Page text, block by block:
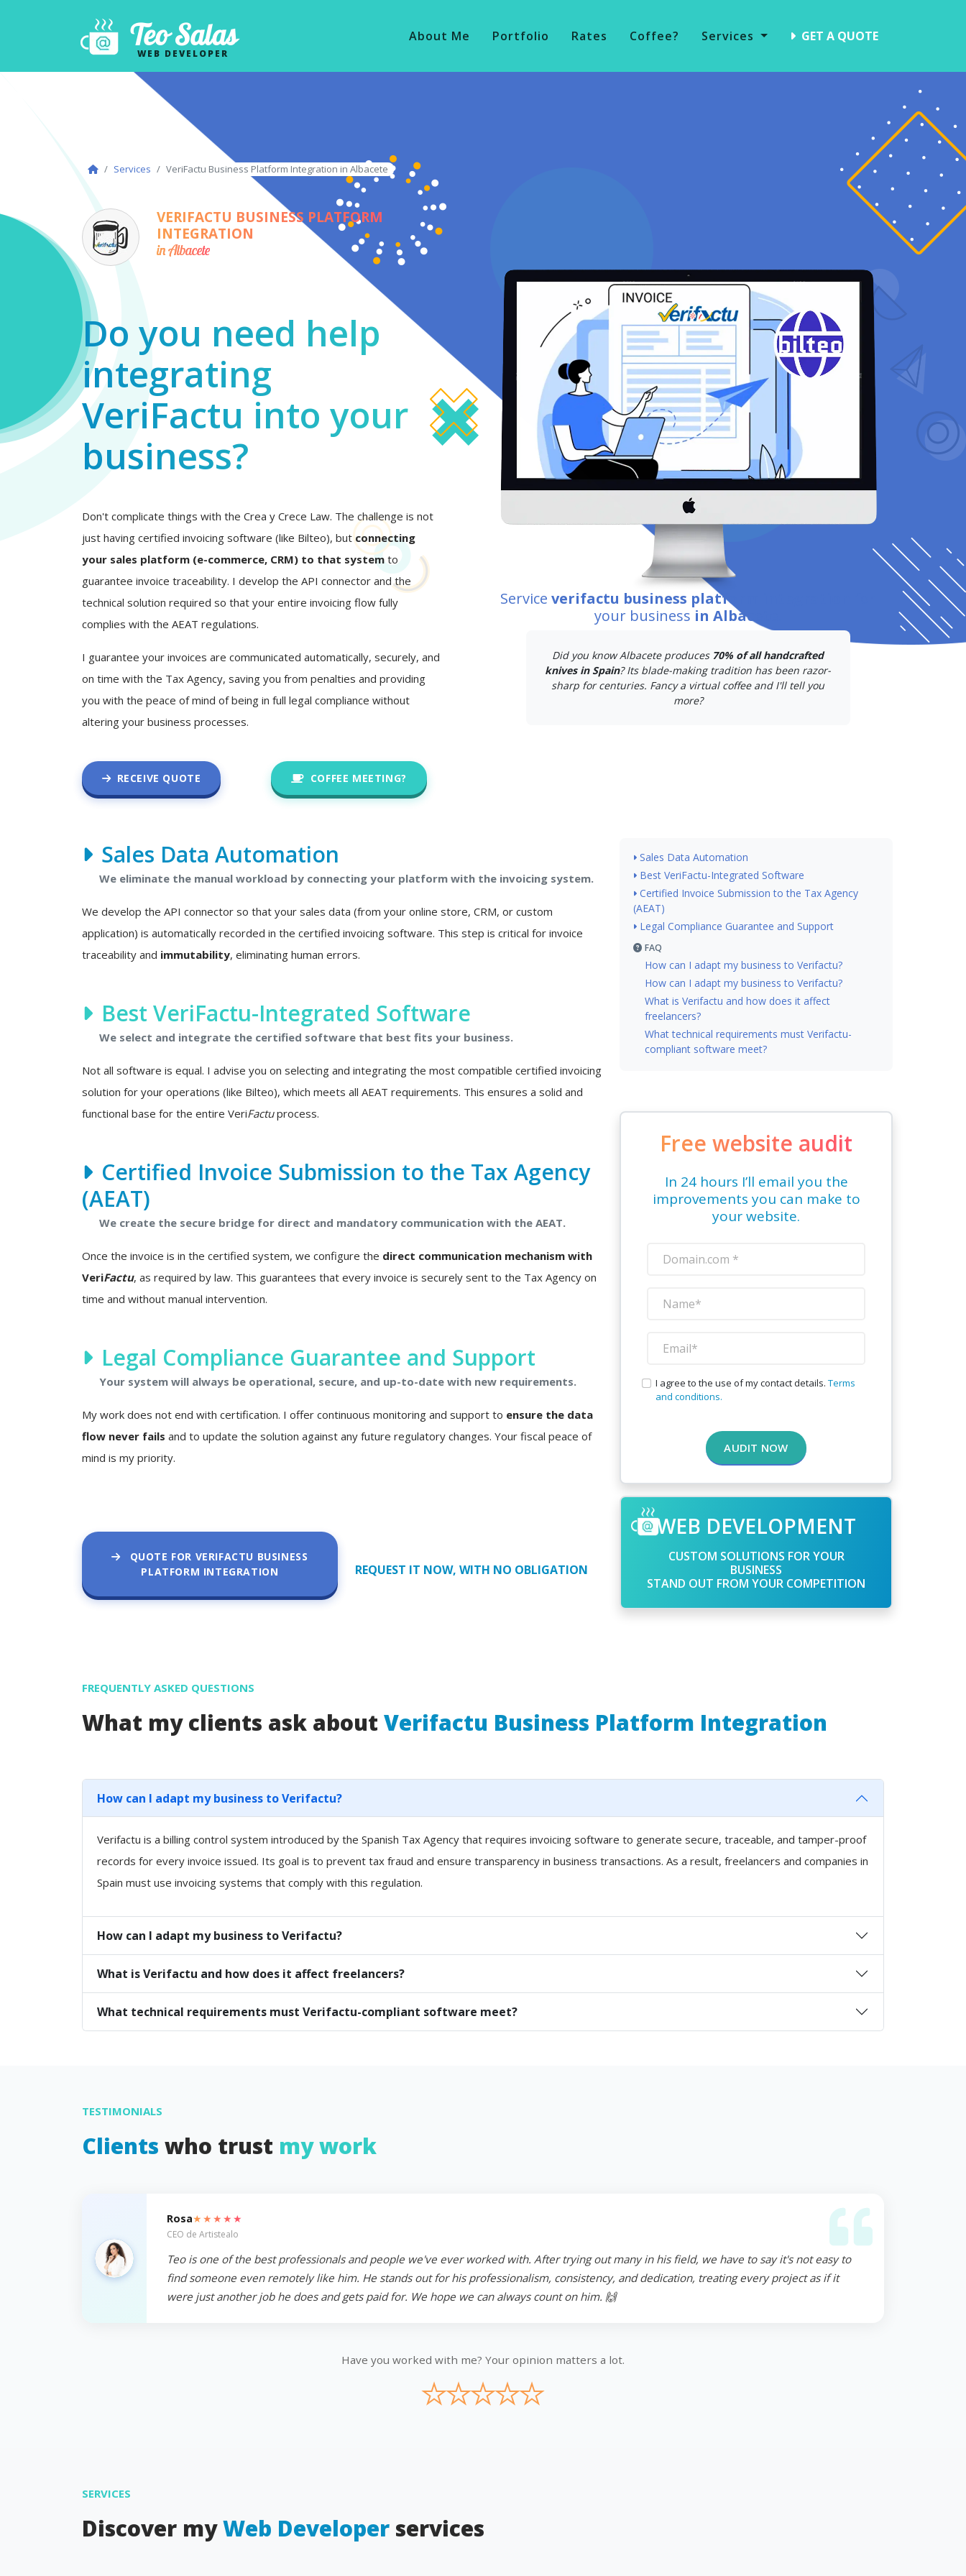
Teo Salas
WEB DEVELOPER
About Me Portfolio Rates Coffee? Services GET A QUOTE
Services VeriFactu Business Platform Integration in Albacete
VERIFACTU BUSINESS PLATFORM
INTEGRATION
in Albacete
Do you need help
integrating
VeriFactu into your
business?
Don't complicate things with the Crea y Crece Law. The challenge is not
just having certified invoicing software (like Bilteo), butconnecting
your sales platform (e-commerce, CRM) to that system to
guarantee invoice traceability. I develop the API connector and the
technical solution required so that your entire invoicing flow fully
complies with the AEAT regulations.
I guarantee your invoices are communicated automatically, securely, and
on time with the Tax Agency, saving you from penalties and providing
you with the peace of mind of being in full legal compliance without
altering your business processes.
RECEIVE QUOTE COFFEE MEETING?
Service verifactu business platform integration
your business in Albacete
Did you know Albacete produces 70% of all handcrafted
knives in Spain? Its blade-making tradition has been razor-
sharp for centuries. Fancy a virtual coffee and I'll tell you
more?
Sales Data Automation
We eliminate the manual workload by connecting your platform with the invoicing system.
We develop the API connector so that your sales data (from your online store, CRM, or custom
application) is automatically recorded in the certified invoicing software. This step is critical for invoice
traceability and immutability, eliminating human errors.
Best VeriFactu-Integrated Software
We select and integrate the certified software that best fits your business.
Not all software is equal. I advise you on selecting and integrating the most compatible certified invoicing
solution for your operations (like Bilteo), which meets all AEAT requirements. This ensures a solid and
functional base for the entire VeriFactuprocess.
Certified Invoice Submission to the Tax Agency
(AEAT)
We create the secure bridge for direct and mandatory communication with the AEAT.
Once the invoice is in the certified system, we configure the direct communication mechanism with
VeriFactu, as required by law. This guarantees that every invoice is securely sent to the Tax Agency on
time and without manual intervention.
Legal Compliance Guarantee and Support
Your system will always be operational, secure, and up-to-date with new requirements.
My work does not end with certification. I offer continuous monitoring and support to ensure the data
flow never fails and to update the solution against any future regulatory changes. Your fiscal peace of
mind is my priority.
QUOTE FOR VERIFACTU BUSINESS
PLATFORM INTEGRATION
REQUEST IT NOW, WITH NO OBLIGATION
Sales Data Automation
Best VeriFactu-Integrated Software
Certified Invoice Submission to the Tax Agency
(AEAT)
Legal Compliance Guarantee and Support
FAQ
How can I adapt my business to Verifactu?
How can I adapt my business to Verifactu?
What is Verifactu and how does it affect
freelancers?
What technical requirements must Verifactu-
compliant software meet?
Free website audit
In 24 hours I’ll email you the
improvements you can make to
your website.
I agree to the use of my contact details. Terms
and conditions.
AUDIT NOW
WEB DEVELOPMENT
CUSTOM SOLUTIONS FOR YOUR
BUSINESS
STAND OUT FROM YOUR COMPETITION
FREQUENTLY ASKED QUESTIONS
What my clients ask about Verifactu Business Platform Integration
How can I adapt my business to Verifactu?
Verifactu is a billing control system introduced by the Spanish Tax Agency that requires invoicing software to generate secure, traceable, and tamper-proof
records for every invoice issued. Its goal is to prevent tax fraud and ensure transparency in business transactions. As a result, freelancers and companies in
Spain must use invoicing systems that comply with this regulation.
How can I adapt my business to Verifactu?
What is Verifactu and how does it affect freelancers?
What technical requirements must Verifactu-compliant software meet?
TESTIMONIALS
Clients who trust my work
Rosa★★★★★
CEO de Artistealo
Teo is one of the best professionals and people we've ever worked with. After trying out many in his field, we have to say it's not easy to
find someone even remotely like him. He stands out for his professionalism, consistency, and dedication, treating every project as if it
were just another job he does and gets paid for. We hope we can always count on him. 🙌
Have you worked with me? Your opinion matters a lot.
★
★
★
★
★
SERVICES
Discover myWeb Developer services